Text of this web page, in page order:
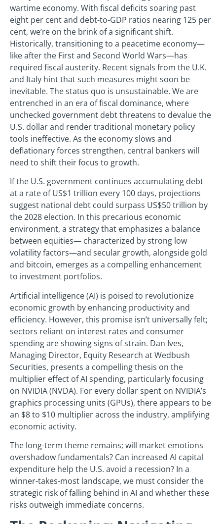
wartime economy. With fiscal deficits soaring past
eight per cent and debt-to-GDP ratios nearing 125 per
cent, we’re on the brink of a significant shift.
Historically, transitioning to a peacetime economy—
like after the First and Second World Wars—has
required fiscal austerity. Recent signals from the U.K.
and Italy hint that such measures might soon be
inevitable. The status quo is unsustainable. We are
entrenched in an era of fiscal dominance, where
unchecked government debt threatens to devalue the
U.S. dollar and render traditional monetary policy
tools ineffective. As the economy slows and
deflationary forces strengthen, central bankers will
need to shift their focus to growth.
If the U.S. government continues accumulating debt
at a rate of US$1 trillion every 100 days, projections
suggest national debt could surpass US$50 trillion by
the 2028 election. In this precarious economic
environment, a strategy that emphasizes a balance
between equities— characterized by strong low
volatility factors—and secular growth, alongside gold
and bitcoin, emerges as a compelling enhancement
to investment portfolios.
Artificial intelligence (AI) is poised to revolutionize
economic growth by enhancing productivity and
efficiency. However, this promise isn’t universally felt;
sectors reliant on interest rates and consumer
spending are showing signs of strain. Dan Ives,
Managing Director, Equity Research at Wedbush
Securities, presents a compelling thesis on the
multiplier effect of AI spending, particularly focusing
on NVIDIA (NVDA). For every dollar spent on NVIDIA’s
graphics processing units (GPUs), there appears to be
an $8 to $10 multiplier across the industry, amplifying
economic activity.
The long-term theme remains; will market emotions
overshadow fundamentals? Can increased AI capital
expenditure help the U.S. avoid a recession? In a
winner-takes-most landscape, we must consider the
strategic risk of falling behind in AI and whether these
risks outweigh immediate concerns.